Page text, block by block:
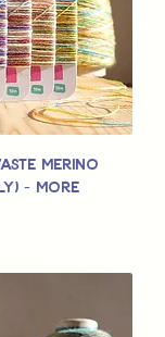
Merino
- More